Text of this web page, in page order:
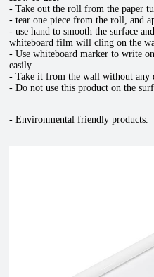
- Take out the roll from the paper
- tear one piece from the roll, and
- use hand to smooth the surface
whiteboard filmwill cling on the
- Use whiteboard marker to write
easily.
- Take it from the wall without any
- Do not use this product on the
- Environmental friendly products.